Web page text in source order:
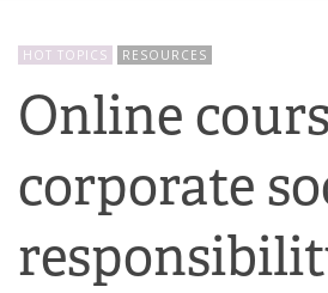
HOT TOPICS RESOURCES
Online
corporate